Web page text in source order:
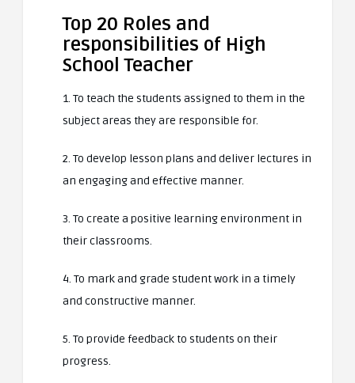
Top 20 Roles and
responsibilities of High
School Teacher
1. To teach the students assigned to them in the
subject areas they are responsible for.
2. To develop lesson plans and deliver lectures in
an engaging and effective manner.
3. To create a positive learning environment in
their classrooms.
4. To mark and grade student work in a timely
and constructive manner.
5. To provide feedback to students on their
progress.